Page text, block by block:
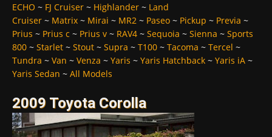
ECHO ~ FJ Cruiser ~ Highlander ~ Land
Cruiser ~ Matrix ~ Mirai ~ MR2 ~ Paseo ~ Pickup ~ Previa ~
Prius ~ Prius c ~ Prius v ~ RAV4 ~ Sequoia ~ Sienna ~ Sports
800 ~ Starlet ~ Stout ~ Supra ~ T100 ~ Tacoma ~ Tercel ~
Tundra ~ Van ~ Venza ~ Yaris ~ Yaris Hatchback ~ Yaris iA ~
Yaris Sedan ~ All Models
2009 Toyota Corolla